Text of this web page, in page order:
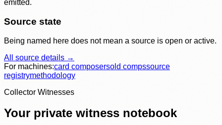
emitted.
Source state
Being named here does not mean a source is open or active.
All source details →
For machines:card composersold compssource
registrymethodology
Collector Witnesses
Your private witness notebook